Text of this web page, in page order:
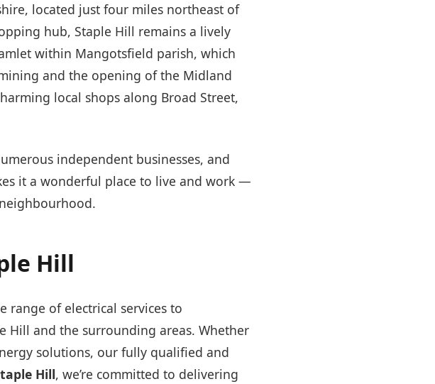
located just four miles northeast of
hub, Staple Hill remains a lively
within Mangotsfield parish, which
and the opening of the Midland
local shops along Broad Street,
independent businesses, and
it a wonderful place to live and work —
Hill
range of electrical services to
Hill and the surrounding areas. Whether
solutions, our fully qualified and
Hill, we’re committed to delivering